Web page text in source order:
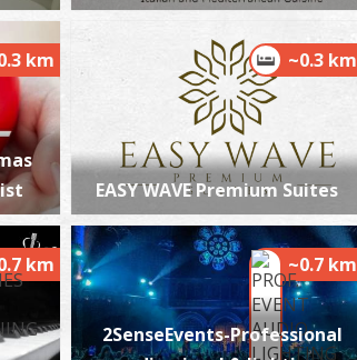
km ~0.3 km
EASY WAVE Premium Suites
km ~0.7 km
2SenseEvents-Professional